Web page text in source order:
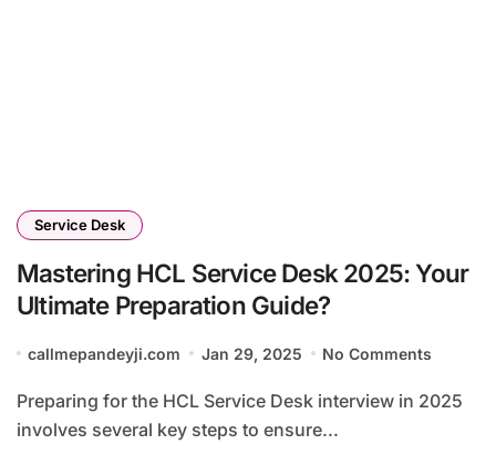
Service Desk
Mastering HCL Service Desk 2025: Your
Ultimate Preparation Guide?
callmepandeyji.com Jan 29, 2025 No Comments
Preparing for the HCL Service Desk interview in 2025
involves several key steps to ensure...